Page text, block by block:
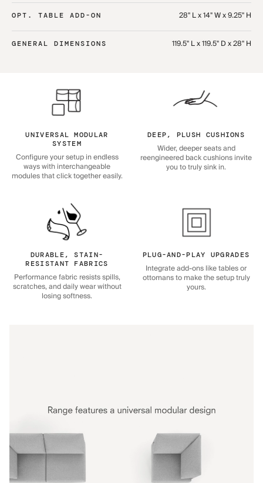
OPT. TABLE ADD-ON 28" L x 14" W x 9.25" H
GENERAL DIMENSIONS 119.5" L x 119.5" D x 28" H
UNIVERSAL MODULAR
SYSTEM
Configure your setup in endless
ways with interchangeable
modules that click together easily.
DEEP, PLUSH CUSHIONS
Wider, deeper seats and
reengineered back cushions invite
you to truly sink in.
DURABLE, STAIN-
RESISTANT FABRICS
Performance fabric resists spills,
scratches, and daily wear without
losing softness.
PLUG-AND-PLAY UPGRADES
Integrate add-ons like tables or
ottomans to make the setup truly
yours.